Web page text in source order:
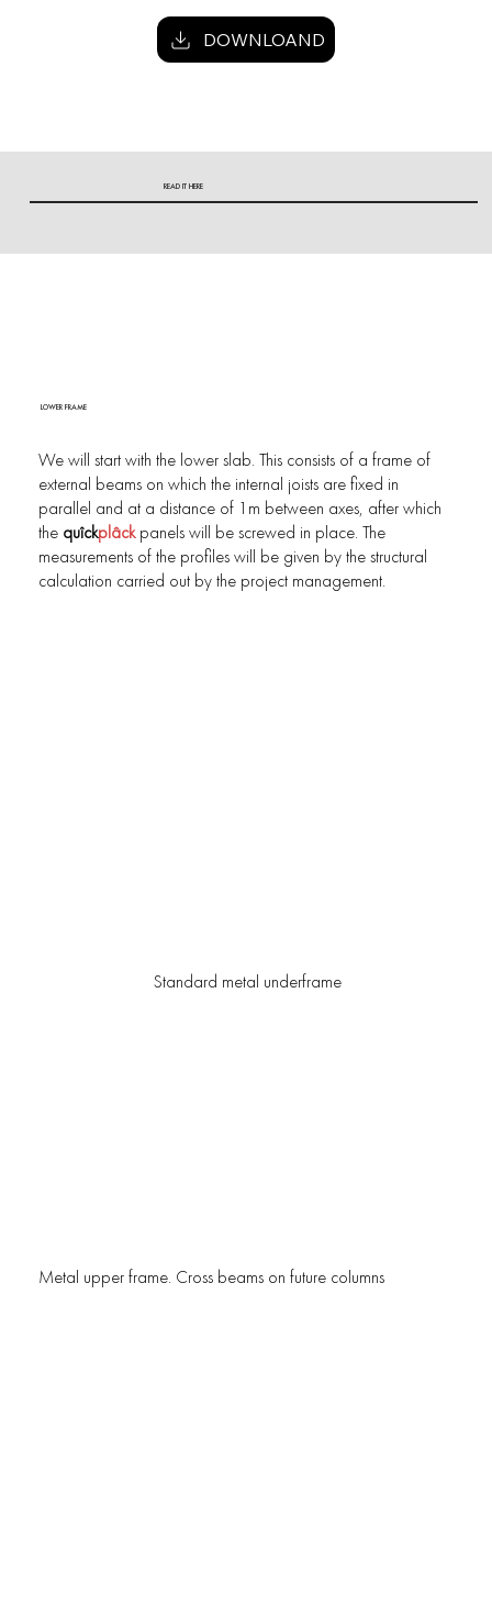
DOWNLOAND
READ IT HERE
LOWER FRAME
We will start with the lower slab. This consists of a frame of
external beams on which the internal joists are fixed in
parallel and at a distance of 1m between axes, after which
the quîckplâckpanels will be screwed in place. The
measurements of the profiles will be given by the structural
calculation carried out by the project management.
Standard metal underframe
Metal upper frame. Cross beams on future columns